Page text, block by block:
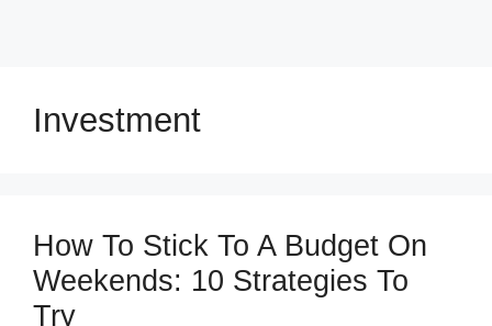
Investment
How To Stick To A Budget On
Weekends: 10 Strategies To
Try